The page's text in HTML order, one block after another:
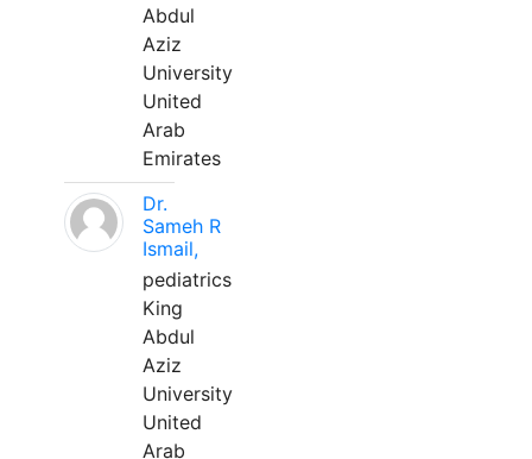
Abdul
Aziz
University
United
Arab
Emirates
Dr.
Sameh R
Ismail,
pediatrics
King
Abdul
Aziz
University
United
Arab